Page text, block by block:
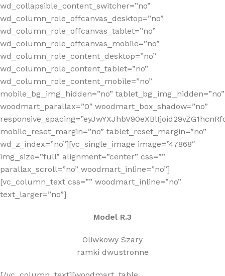
wd_collapsible_content_switcher=”no”
wd_column_role_offcanvas_desktop=”no”
wd_column_role_offcanvas_tablet=”no”
wd_column_role_offcanvas_mobile=”no”
wd_column_role_content_desktop=”no”
wd_column_role_content_tablet=”no”
wd_column_role_content_mobile=”no”
mobile_bg_img_hidden=”no” tablet_bg_img_hidden=”no”
woodmart_parallax=”0″ woodmart_box_shadow=”no”
mobile_reset_margin=”no” tablet_reset_margin=”no”
wd_z_index=”no”][vc_single_image image=”47868″
img_size=”full” alignment=”center” css=””
parallax_scroll=”no” woodmart_inline=”no”]
[vc_column_text css=”” woodmart_inline=”no”
text_larger=”no”]
Model R.3
Oliwkowy Szary
ramki dwustronne